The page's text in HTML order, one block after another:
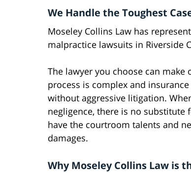
We Handle the Toughest
Moseley Collins Law has
malpractice lawsuits in Riverside
The lawyer you choose can
process is complex and
without aggressive litigation.
negligence, there is no substitute
have the courtroom talents and
damages.
Why Moseley Collins Law is